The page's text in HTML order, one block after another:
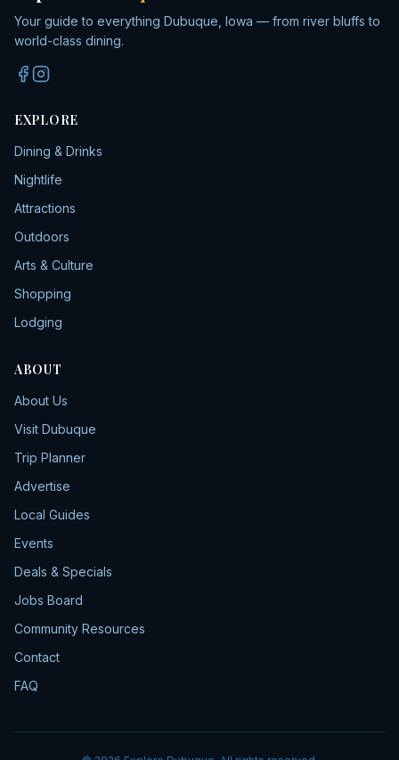
Your guide to everything Dubuque, Iowa — from river bluffs to
world-class dining.
EXPLORE
Dining & Drinks
Nightlife
Attractions
Outdoors
Arts & Culture
Shopping
Lodging
ABOUT
About Us
Visit Dubuque
Trip Planner
Advertise
Local Guides
Events
Deals & Specials
Jobs Board
Community Resources
Contact
FAQ